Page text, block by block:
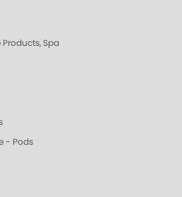
Spa Products, Smart Spa,
- Pods